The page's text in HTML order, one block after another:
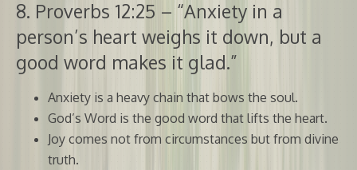
8. Proverbs 12:25 – “Anxiety in a
person’s heart weighs it down, but a
good word makes it glad.”
Anxiety is a heavy chain that bows the soul.
God’s Word is the good word that lifts the heart.
Joy comes not from circumstances but from divine
truth.